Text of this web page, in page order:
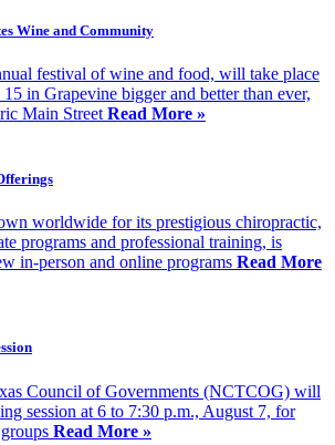
Wine and Community
festival of wine and food, will take place
in Grapevine bigger and better than ever,
Main Street Read More »
worldwide for its prestigious chiropractic,
programs and professional training, is
in-person and online programs Read More
Council of Governments (NCTCOG) will
session at 6 to 7:30 p.m., August 7, for
Read More »